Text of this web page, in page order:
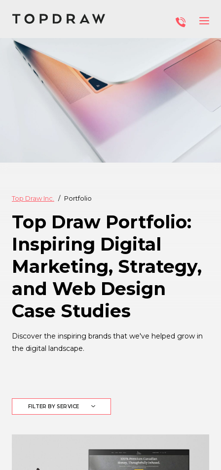
Top Draw Inc. Portfolio
Top Draw Portfolio:
Inspiring Digital
Marketing, Strategy,
and Web Design
Case Studies
Discover the inspiring brands that we've helped grow in
the digital landscape.
FILTER BY SERVICE